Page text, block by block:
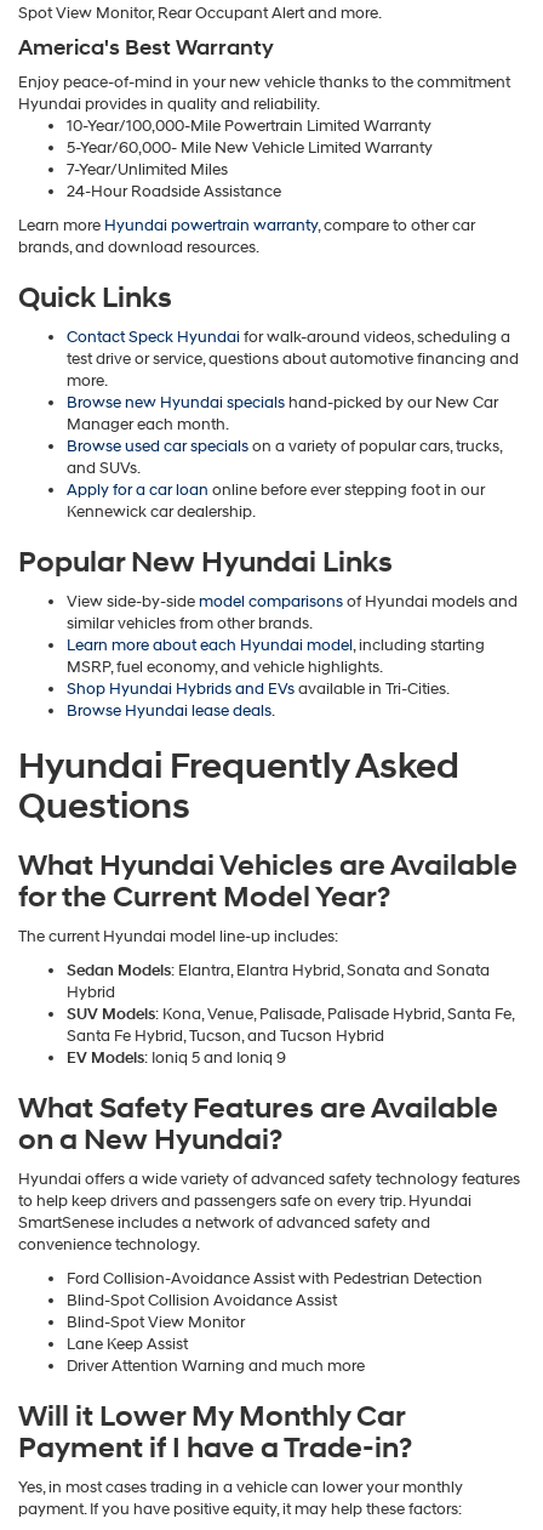
Spot View Monitor, Rear Occupant Alert and more.
America's Best Warranty
Enjoy peace-of-mind in your new vehicle thanks to the commitment
Hyundai provides in quality and reliability.
10-Year/100,000-Mile Powertrain Limited Warranty
5-Year/60,000- Mile New Vehicle Limited Warranty
7-Year/Unlimited Miles
24-Hour Roadside Assistance
Learn more Hyundai powertrain warranty, compare to other car
brands, and download resources.
Quick Links
Contact Speck Hyundaifor walk-around videos, scheduling a
test drive or service, questions about automotive financing and
more.
Browse new Hyundai specials hand-picked by our New Car
Manager each month.
Browse used car specialson a variety of popular cars, trucks,
and SUVs.
Apply for a car loan online before ever stepping foot in our
Kennewick car dealership.
Popular New Hyundai Links
View side-by-sidemodel comparisonsof Hyundai models and
similar vehicles from other brands.
Learn more about each Hyundai model, including starting
MSRP, fuel economy, and vehicle highlights.
Shop Hyundai Hybrids and EVsavailable in Tri-Cities.
Browse Hyundai lease deals.
Hyundai Frequently Asked
Questions
What Hyundai Vehicles are Available
for the Current Model Year?
The current Hyundai model line-up includes:
Sedan Models: Elantra, Elantra Hybrid, Sonata and Sonata
Hybrid
SUV Models: Kona, Venue, Palisade, Palisade Hybrid, Santa Fe,
Santa Fe Hybrid, Tucson, and Tucson Hybrid
EV Models: Ioniq 5 and Ioniq 9
What Safety Features are Available
on a New Hyundai?
Hyundai offers a wide variety of advanced safety technology features
to help keep drivers and passengers safe on every trip. Hyundai
SmartSenese includes a network of advanced safety and
convenience technology.
Ford Collision-Avoidance Assist with Pedestrian Detection
Blind-Spot Collision Avoidance Assist
Blind-Spot View Monitor
Lane Keep Assist
Driver Attention Warning and much more
Will it Lower My Monthly Car
Payment if I have a Trade-in?
Yes, in most cases trading in a vehicle can lower your monthly
payment. If you have positive equity, it may help these factors: